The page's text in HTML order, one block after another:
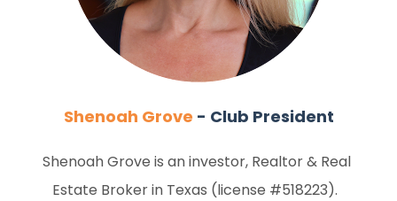
Shenoah Grove - Club President
Shenoah Grove is an investor, Realtor & Real
Estate Broker in Texas (license #518223).